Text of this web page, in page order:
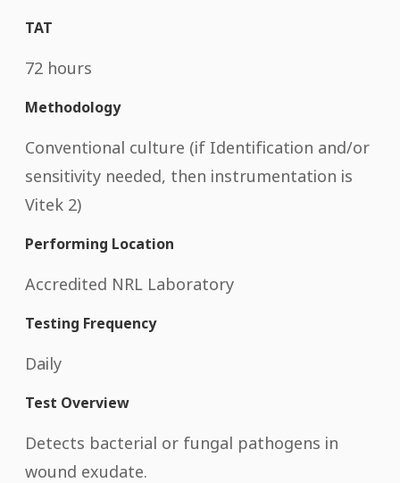
TAT
72 hours
Methodology
Conventional culture (if Identification and/or
sensitivity needed, then instrumentation is
Vitek 2)
Performing Location
Accredited NRL Laboratory
Testing Frequency
Daily
Test Overview
Detects bacterial or fungal pathogens in
wound exudate.